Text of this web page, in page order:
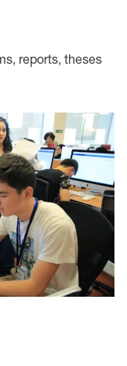
reports, theses